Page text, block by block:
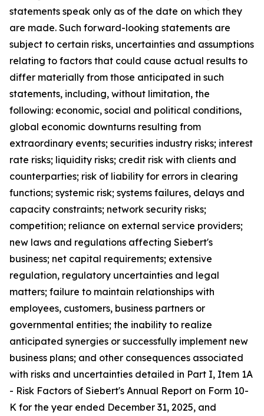
statements speak only as of the date on which they
are made. Such forward-looking statements are
subject to certain risks, uncertainties and assumptions
relating to factors that could cause actual results to
differ materially from those anticipated in such
statements, including, without limitation, the
following: economic, social and political conditions,
global economic downturns resulting from
extraordinary events; securities industry risks; interest
rate risks; liquidity risks; credit risk with clients and
counterparties; risk of liability for errors in clearing
functions; systemic risk; systems failures, delays and
capacity constraints; network security risks;
competition; reliance on external service providers;
new laws and regulations affecting Siebert's
business; net capital requirements; extensive
regulation, regulatory uncertainties and legal
matters; failure to maintain relationships with
employees, customers, business partners or
governmental entities; the inability to realize
anticipated synergies or successfully implement new
business plans; and other consequences associated
with risks and uncertainties detailed in Part I, Item 1A
- Risk Factors of Siebert's Annual Report on Form 10-
K for the year ended December 31, 2025, and